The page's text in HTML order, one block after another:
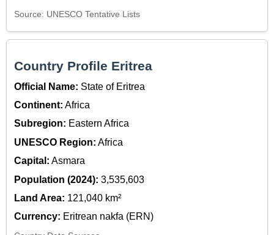
Source: UNESCO Tentative Lists
Country Profile Eritrea
Official Name: State of Eritrea
Continent: Africa
Subregion: Eastern Africa
UNESCO Region: Africa
Capital: Asmara
Population (2024): 3,535,603
Land Area: 121,040 km²
Currency: Eritrean nakfa (ERN)